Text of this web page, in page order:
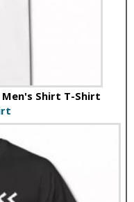
Shirt T-Shirt